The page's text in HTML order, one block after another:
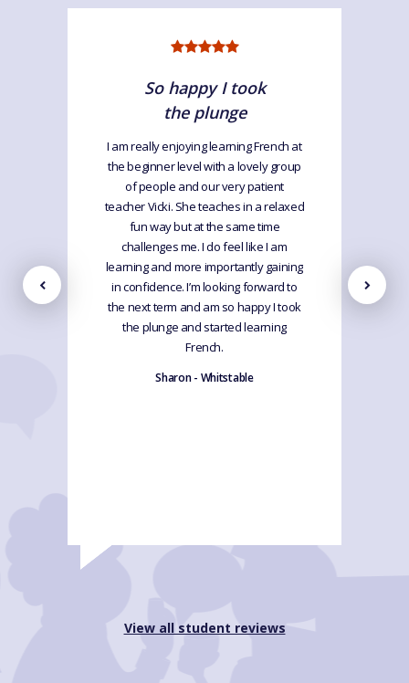
So happy I took
the plunge
I am really enjoying learning French at
the beginner level with a lovely group
of people and our very patient
teacher Vicki. She teaches in a relaxed
fun way but at the same time
challenges me. I do feel like I am
learning and more importantly gaining
in confidence. I’m looking forward to
the next term and am so happy I took
the plunge and started learning
French.
Sharon - Whitstable
View all student reviews